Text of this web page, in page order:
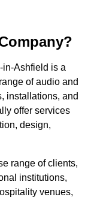
in-Ashfield is a
of audio and
installations, and
offer services
design,
range of clients,
institutions,
venues,